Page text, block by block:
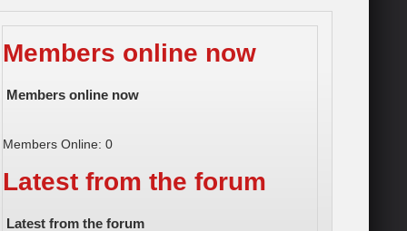
Members online now
Members online now
Members Online: 0
Latest from the forum
Latest from the forum